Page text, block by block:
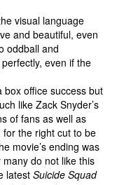
visual language
and beautiful, even
oddball and
even if the
box office success but
like Zack Snyder’s
of fans as well as
the right cut to be
movie’s ending was
do not like this
latestSuicide Squad